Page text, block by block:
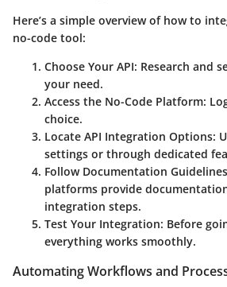
Here’s a simple overview of how to
no-code tool:
Choose Your API: Research and
your need.
Access the No-Code Platform:
choice.
Locate API Integration Options:
settings or through dedicated
Follow Documentation
platforms provide
integration steps.
Test Your Integration: Before
everything works smoothly.
Automating Workflows and